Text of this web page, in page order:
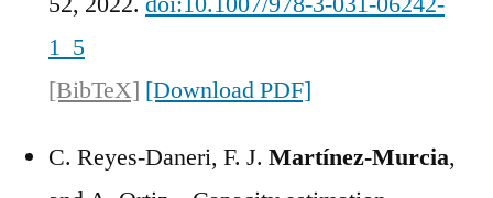
1_5
[BibTeX] [Download PDF]
C. Reyes-Daneri, F. J. Martínez-Murcia,